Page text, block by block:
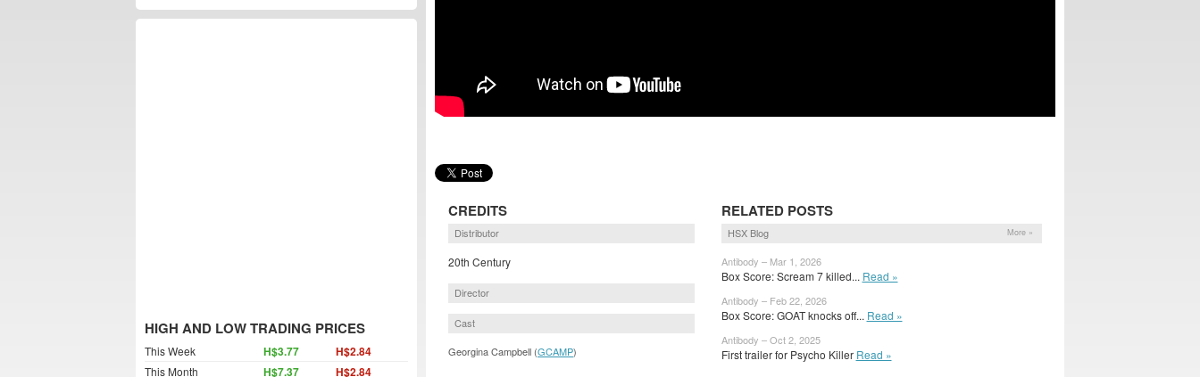
CREDITS
Distributor
20th Century
Director
Cast
Georgina Campbell (GCAMP)
RELATED POSTS
HSX Blog More »
Antibody – Mar 1, 2026
Box Score: Scream 7 killed... Read »
Antibody – Feb 22, 2026
Box Score: GOAT knocks off... Read »
Antibody – Oct 2, 2025
First trailer for Psycho Killer Read »
HIGH AND LOW TRADING PRICES
This Week H$3.77 H$2.84
This Month H$7.37 H$2.84